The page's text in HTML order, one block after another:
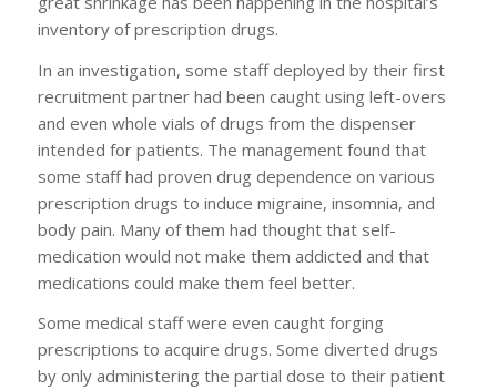
inventory of prescription drugs.
In an investigation, some staff deployed by their first
recruitment partner had been caught using left-overs
and even whole vials of drugs from the dispenser
intended for patients. The management found that
some staff had proven drug dependence on various
prescription drugs to induce migraine, insomnia, and
body pain. Many of them had thought that self-
medication would not make them addicted and that
medications could make them feel better.
Some medical staff were even caught forging
prescriptions to acquire drugs. Some diverted drugs
by only administering the partial dose to their patient